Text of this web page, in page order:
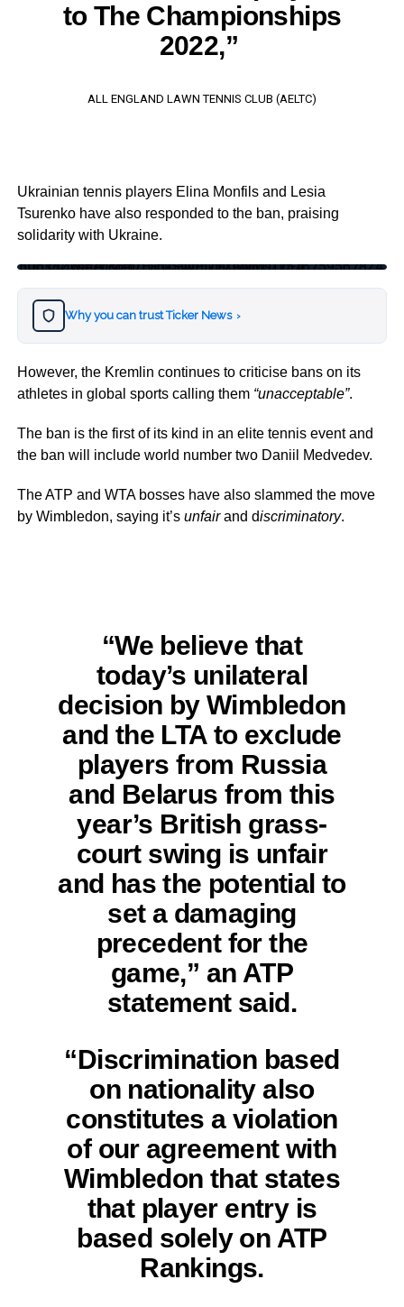
to The Championships
2022,”
ALL ENGLAND LAWN TENNIS CLUB (AELTC)
Ukrainian tennis players Elina Monfils and Lesia
Tsurenko have also responded to the ban, praising
solidarity with Ukraine.
https://twitter.com/ElinaSvitolina/status/1516759567824306182?s=20&t=QTGdZjawPj2YXGMyDTjp-A
Why you can trust Ticker News ›
However, the Kremlin continues to criticise bans on its
athletes in global sports calling them “unacceptable”.
The ban is the first of its kind in an elite tennis event and
the ban will include world number two Daniil Medvedev.
The ATP and WTA bosses have also slammed the move
by Wimbledon, saying it’s unfairand discriminatory.
“We believe that
today’s unilateral
decision by Wimbledon
and the LTA to exclude
players from Russia
and Belarus from this
year’s British grass-
court swing is unfair
and has the potential to
set a damaging
precedent for the
game,” an ATP
statement said.
“Discrimination based
on nationality also
constitutes a violation
of our agreement with
Wimbledon that states
that player entry is
based solely on ATP
Rankings.